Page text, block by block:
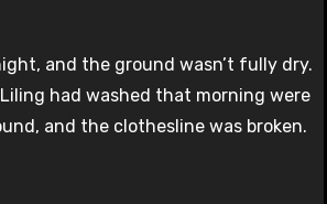
and the ground wasn’t fully dry.
had washed that morning were
and the clothesline was broken.